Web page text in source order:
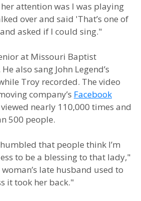
attention was I was playing
over and said 'That’s one of
asked if I could sing."
at Missouri Baptist
also sang John Legend’s
Troy recorded. The video
company’s Facebook
nearly 110,000 times and
500 people.
that people think I’m
to be a blessing to that lady,"
late husband used to
it took her back."